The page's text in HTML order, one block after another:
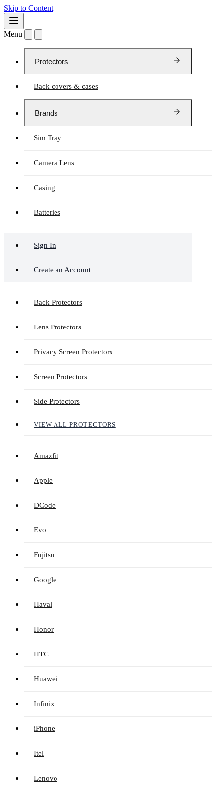
Skip to Content
Menu
Protectors
Back covers & cases
Brands
Sim Tray
Camera Lens
Casing
Batteries
Sign In
Create an Account
Back Protectors
Lens Protectors
Privacy Screen Protectors
Screen Protectors
Side Protectors
VIEW ALL PROTECTORS
Amazfit
Apple
DCode
Evo
Fujitsu
Google
Haval
Honor
HTC
Huawei
Infinix
iPhone
Itel
Lenovo